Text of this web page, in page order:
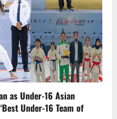
as Under-16 Asian
Under-16 Team of